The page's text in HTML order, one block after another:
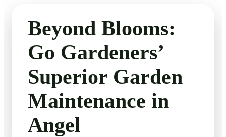
Beyond Blooms:
Go Gardeners’
Superior Garden
Maintenance in
Angel